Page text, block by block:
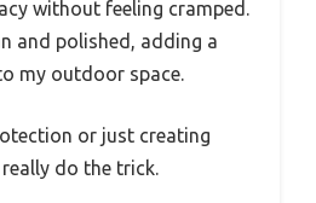
without feeling cramped.
and polished, adding a
my outdoor space.
or just creating
do the trick.